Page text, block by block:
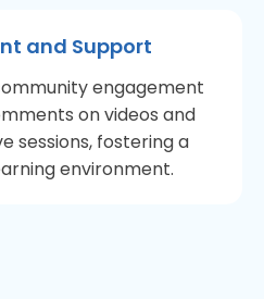
and Support
engagement
on videos and
sessions, fostering a
environment.